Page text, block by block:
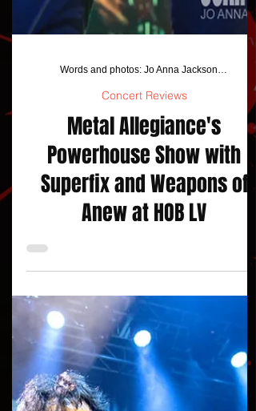
Words and photos: Jo Anna Jackson/ Stardogphotos
Concert Reviews
Metal Allegiance's
Powerhouse Show with
Anew at HOB LV